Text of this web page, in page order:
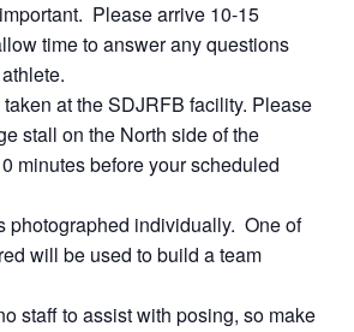
Please arrive 10-15
time to answer any questions
at the SDJRFB facility. Please
stall on the North side of the
minutes before your scheduled
photographed individually. One of
will be used to build a team
staff to assist with posing, so make